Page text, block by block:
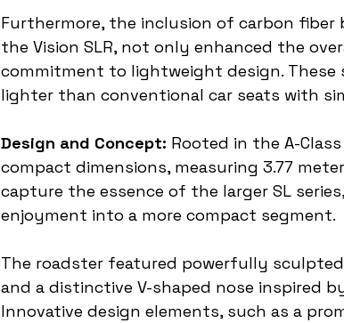
Furthermore, the inclusion of carbon fiber
the Vision SLR, not only enhanced the
commitment to lightweight design. These
lighter than conventional car seats with
Design and Concept: Rooted in the A-
compact dimensions, measuring 3.77
capture the essence of the larger SL
enjoyment into a more compact segment.
The roadster featured powerfully
and a distinctive V-shaped nose inspired
Innovative design elements, such as a